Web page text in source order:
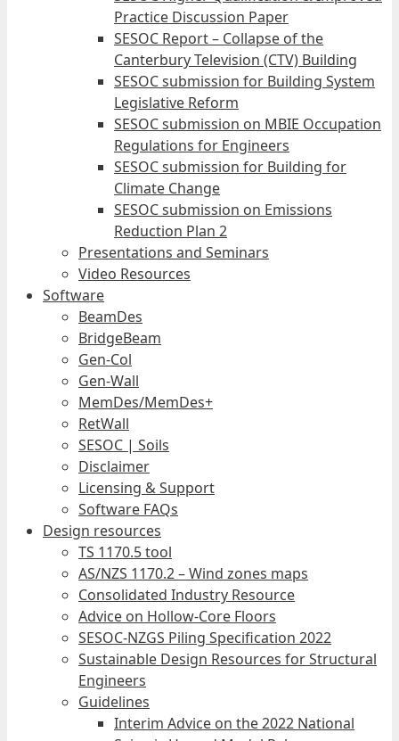
Practice Discussion Paper
SESOC Report – Collapse of the
Canterbury Television (CTV) Building
SESOC submission for Building System
Legislative Reform
SESOC submission on MBIE Occupation
Regulations for Engineers
SESOC submission for Building for
Climate Change
SESOC submission on Emissions
Reduction Plan 2
Presentations and Seminars
Video Resources
Software
BeamDes
BridgeBeam
Gen-Col
Gen-Wall
MemDes/MemDes+
RetWall
SESOC | Soils
Disclaimer
Licensing & Support
Software FAQs
Design resources
TS 1170.5 tool
AS/NZS 1170.2 – Wind zones maps
Consolidated Industry Resource
Advice on Hollow-Core Floors
SESOC-NZGS Piling Specification 2022
Sustainable Design Resources for Structural
Engineers
Guidelines
Interim Advice on the 2022 National